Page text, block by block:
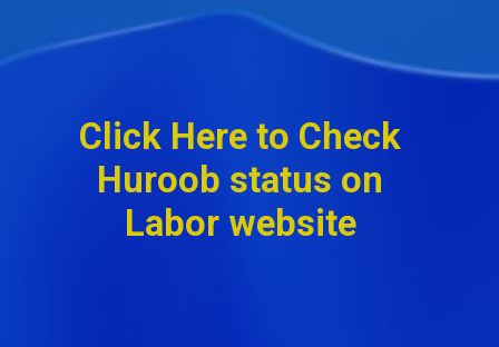
Click Here to Check
Huroob status on
Labor website